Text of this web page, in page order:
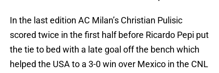
In the last edition AC Milan’s Christian Pulisic
scored twice in the first half before Ricardo Pepi put
the tie to bed with a late goal off the bench which
helped the USA to a 3-0 win over Mexico in the CNL